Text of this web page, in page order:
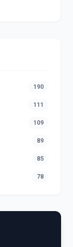
190
111
109
89
85
78